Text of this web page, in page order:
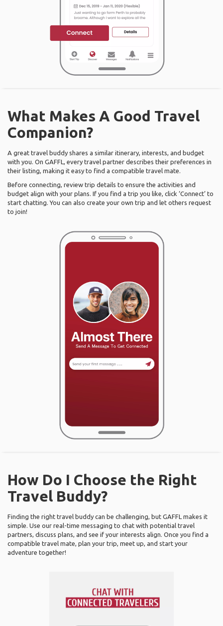
What Makes A Good Travel
Companion?
A great travel buddy shares a similar itinerary, interests, and budget
with you. On GAFFL, every travel partner describes their preferences in
their listing, making it easy to find a compatible travel mate.
Before connecting, review trip details to ensure the activities and
budget align with your plans. If you find a trip you like, click ‘Connect’ to
start chatting. You can also create your own trip and let others request
to join!
How Do I Choose the Right
Travel Buddy?
Finding the right travel buddy can be challenging, but GAFFL makes it
simple. Use our real-time messaging to chat with potential travel
partners, discuss plans, and see if your interests align. Once you find a
compatible travel mate, plan your trip, meet up, and start your
adventure together!